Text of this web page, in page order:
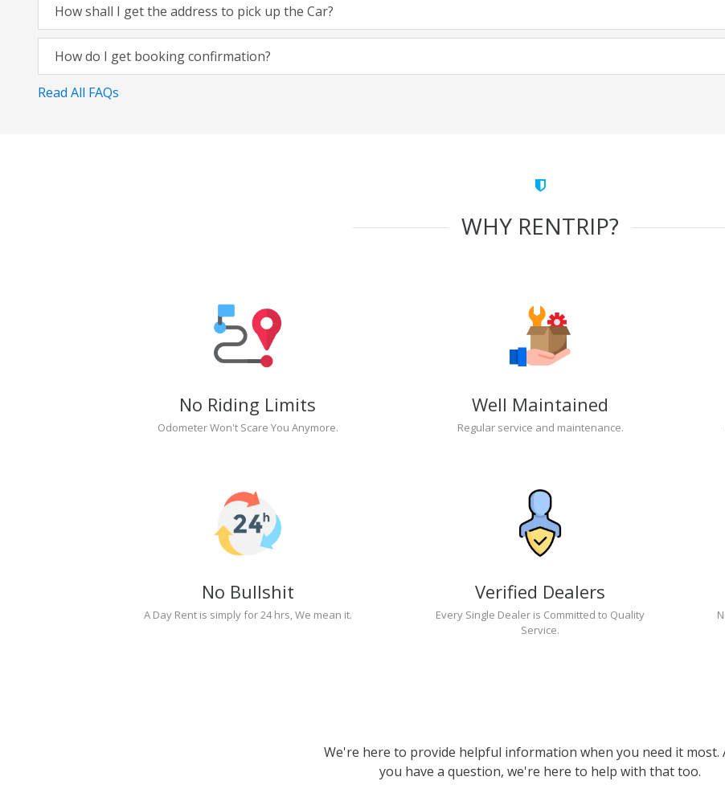
How shall I get the address to pick up the Car?
How do I get booking confirmation?
Read All FAQs
WHY RENTRIP?
No Riding Limits
Odometer Won't Scare You Anymore.
Well Maintained
Regular service and maintenance.
No Bullshit
A Day Rent is simply for 24 hrs, We mean it.
Verified Dealers
Every Single Dealer is Committed to Quality
Service.
We're here to provide helpful information when you need it most.
you have a question, we're here to help with that too.